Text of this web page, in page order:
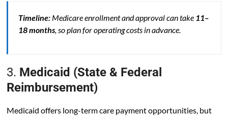
Timeline: Medicare enrollment and approval can take 11–
18 months, so plan for operating costs in advance.
3. Medicaid (State & Federal
Reimbursement)
Medicaid offers long-term care payment opportunities, but